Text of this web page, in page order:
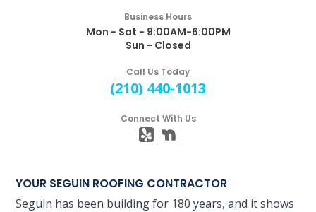
Business Hours
Mon - Sat - 9:00AM-6:00PM
Sun - Closed
Call Us Today
(210) 440-1013
Connect With Us
YOUR SEGUIN ROOFING CONTRACTOR
Seguin has been building for 180 years, and it shows